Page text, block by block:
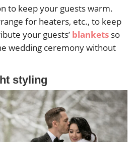
to keep your guests warm.
for heaters, etc., to keep
your guests’ blankets so
wedding ceremony without
styling